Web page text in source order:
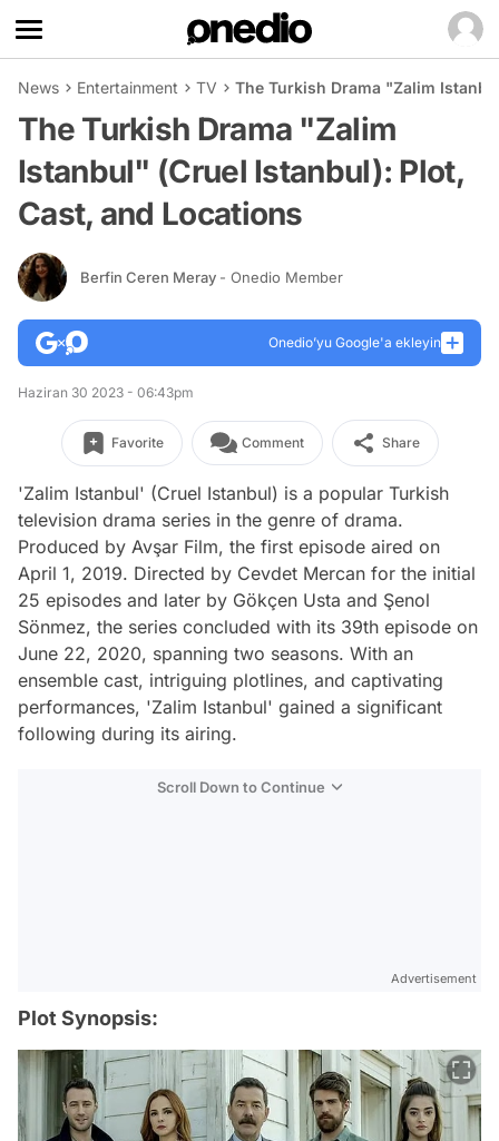
News Entertainment TV The Turkish Drama "Zalim
The Turkish Drama "Zalim
Istanbul" (Cruel Istanbul): Plot,
Cast, and Locations
Berfin Ceren Meray - Onedio Member
Onedio’yu Google'a ekleyin
Haziran 30 2023 - 06:43pm
Favorite Comment Share
'Zalim Istanbul' (Cruel Istanbul) is a popular Turkish
television drama series in the genre of drama.
Produced by Avşar Film, the first episode aired on
April 1, 2019. Directed by Cevdet Mercan for the initial
25 episodes and later by Gökçen Usta and Şenol
Sönmez, the series concluded with its 39th episode on
June 22, 2020, spanning two seasons. With an
ensemble cast, intriguing plotlines, and captivating
performances, 'Zalim Istanbul' gained a significant
following during its airing.
Scroll Down to Continue
Advertisement
Plot Synopsis: